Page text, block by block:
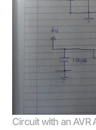
Circuit with an